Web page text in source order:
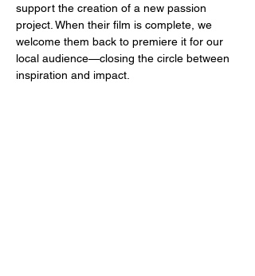
support the creation of a new passion
project. When their film is complete, we
welcome them back to premiere it for our
local audience—closing the circle between
inspiration and impact.